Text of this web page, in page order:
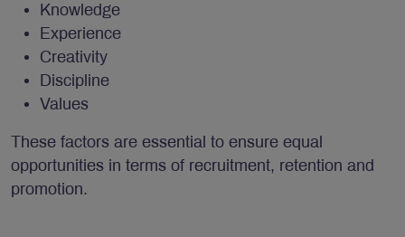
Knowledge
Experience
Creativity
Discipline
Values
These factors are essential to ensure equal
opportunities in terms of recruitment, retention and
promotion.